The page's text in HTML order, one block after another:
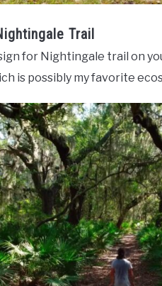
Trail
sign for Nightingale trail on
is possibly my favorite